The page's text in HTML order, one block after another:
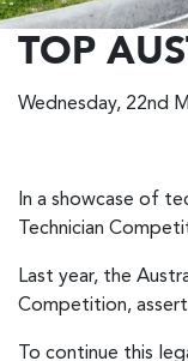
TOP
Wednesday, 22nd
In a showcase of
Technician
Last year, the
Competition,
To continue this